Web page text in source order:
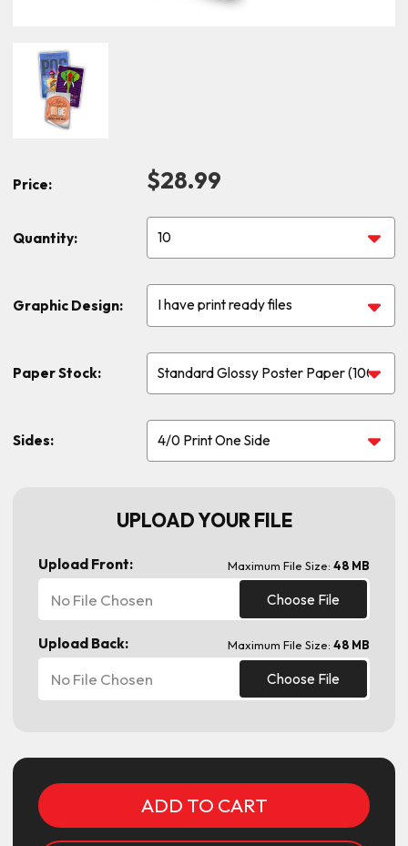
Price: $28.99
Quantity:
Graphic Design:
Paper Stock:
Sides:
UPLOAD YOUR FILE
Upload Front: Maximum File Size: 48 MB
Choose File
No File Chosen
Upload Back: Maximum File Size: 48 MB
Choose File
No File Chosen